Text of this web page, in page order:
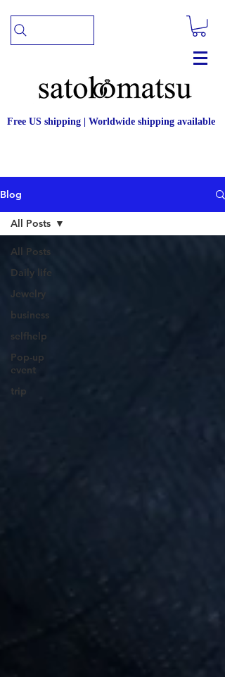
Free US shipping | Worldwide shipping available
Blog
All Posts
Daily life
Jewelry
business
selfhelp
Pop-up
event
trip
All Posts